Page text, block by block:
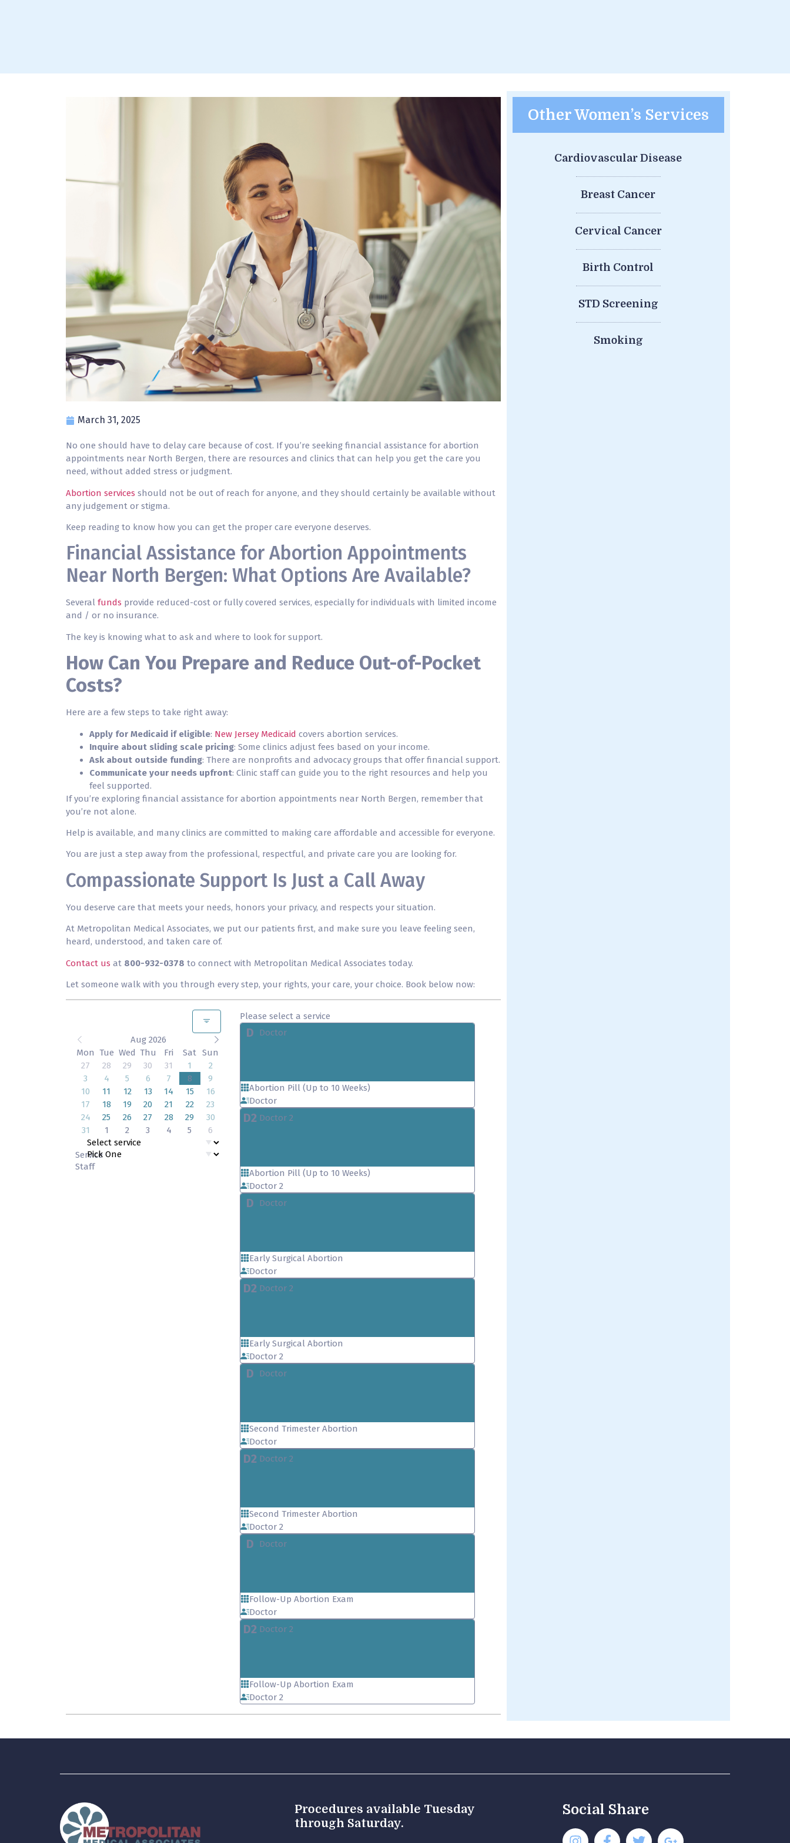
March 31, 2025
No one should have to delay care because of cost. If you’re seeking financial assistance for abortion
appointments near North Bergen, there are resources and clinics that can help you get the care you
need, without added stress or judgment.
Abortion services should not be out of reach for anyone, and they should certainly be available without
any judgement or stigma.
Keep reading to know how you can get the proper care everyone deserves.
Financial Assistance for Abortion Appointments
Near North Bergen: What Options Are Available?
Several funds provide reduced-cost or fully covered services, especially for individuals with limited income
and / or no insurance.
The key is knowing what to ask and where to look for support.
How Can You Prepare and Reduce Out-of-Pocket
Costs?
Here are a few steps to take right away:
Apply for Medicaid if eligible: New Jersey Medicaid covers abortion services.
Inquire about sliding scale pricing: Some clinics adjust fees based on your income.
Ask about outside funding: There are nonprofits and advocacy groups that offer financial support.
Communicate your needs upfront: Clinic staff can guide you to the right resources and help you
feel supported.
If you’re exploring financial assistance for abortion appointments near North Bergen, remember that
you’re not alone.
Help is available, and many clinics are committed to making care affordable and accessible for everyone.
You are just a step away from the professional, respectful, and private care you are looking for.
Compassionate Support Is Just a Call Away
You deserve care that meets your needs, honors your privacy, and respects your situation.
At Metropolitan Medical Associates, we put our patients first, and make sure you leave feeling seen,
heard, understood, and taken care of.
Contact us at 800-932-0378 to connect with Metropolitan Medical Associates today.
Let someone walk with you through every step, your rights, your care, your choice. Book below now:
Aug 2026
Mon Tue Wed Thu Fri Sat Sun
27
28 29 30 31 1
2
3
4 5 6 7 8
9
10
11 12 13 14 15
16
17
18 19 20 21 22
23
24
25 26 27 28 29
30
31
1 2 3 4 5 6
Service
Staff
Please select a service
D Doctor
Abortion Pill (Up to 10 Weeks)
Doctor
D2 Doctor 2
Abortion Pill (Up to 10 Weeks)
Doctor 2
D Doctor
Early Surgical Abortion
Doctor
D2 Doctor 2
Early Surgical Abortion
Doctor 2
D Doctor
Second Trimester Abortion
Doctor
D2 Doctor 2
Second Trimester Abortion
Doctor 2
D Doctor
Follow-Up Abortion Exam
Doctor
D2 Doctor 2
Follow-Up Abortion Exam
Doctor 2
Other Women’s Services
Cardiovascular Disease
Breast Cancer
Cervical Cancer
Birth Control
STD Screening
Smoking
Procedures available Tuesday
through Saturday.
Social Share